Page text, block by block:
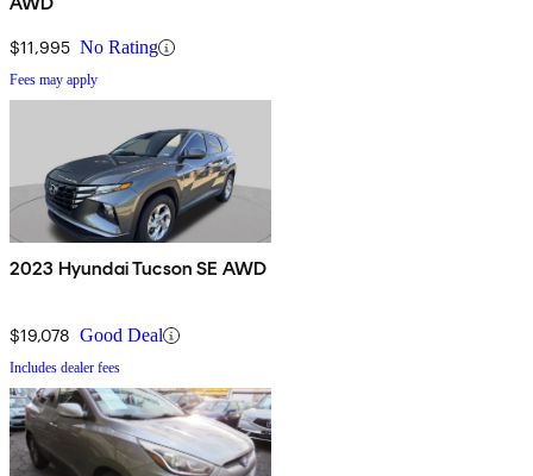
$11,995 No Rating
Fees may apply
2023 Hyundai Tucson SE AWD
$19,078 Good Deal
Includes dealer fees